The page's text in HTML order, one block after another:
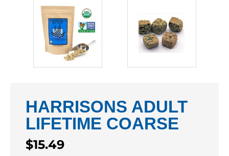
HARRISONS ADULT
LIFETIME COARSE
Regular
price
$15.49